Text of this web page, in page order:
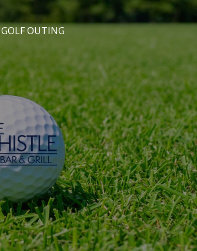
GOLF OUTING